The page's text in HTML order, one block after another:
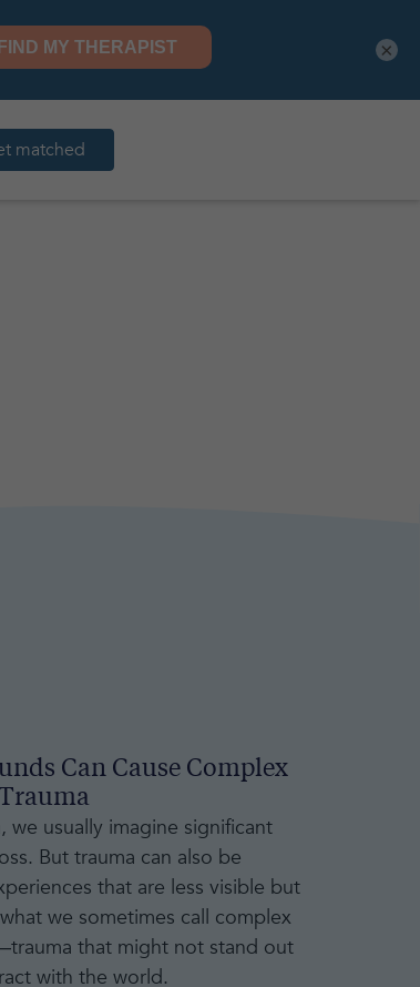
matched
Can Cause Complex
we usually imagine significant
But trauma can also be
that are less visible but
we sometimes call complex
that might not stand out
with the world.
×